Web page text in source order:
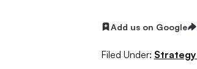
Add us on Google
Filed Under: